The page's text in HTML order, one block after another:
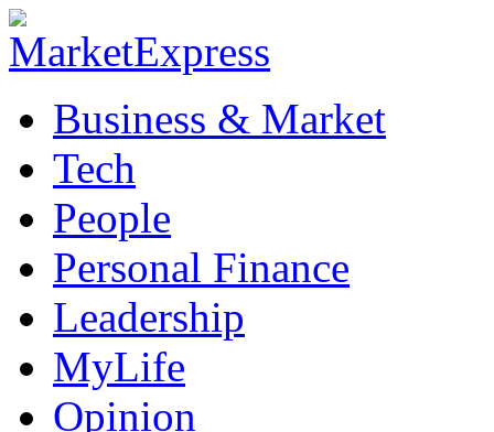
Business & Market
Tech
People
Personal Finance
Leadership
MyLife
Opinion